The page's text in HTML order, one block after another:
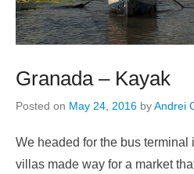
Granada – Kayak
Posted on May 24, 2016 byAndrei
We headed for the bus terminal
villas made way for a market